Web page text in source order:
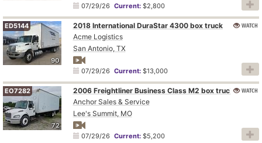
07/29/26 Current:$2,800
90
ED5144
2018 International DuraStar 4300 box truck
Acme Logistics
San Antonio, TX
07/29/26 Current:$13,000
WATCH
72
EO7282
2006 Freightliner Business Class M2 box truck
Anchor Sales & Service
Lee's Summit, MO
07/29/26 Current:$5,200
WATCH